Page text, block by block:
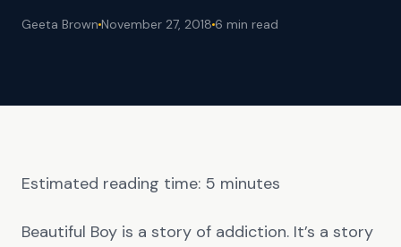
Geeta Brown November 27, 2018 6 min read
Estimated reading time: 5 minutes
Beautiful Boy is a story of addiction. It’s a story